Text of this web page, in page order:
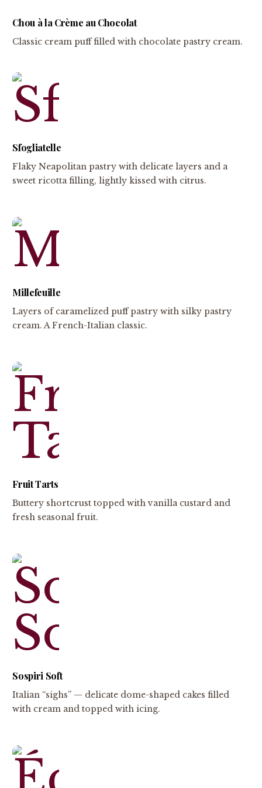
Chou à la Crème au Chocolat
Classic cream puff filled with chocolate pastry cream.
Sfogliatelle
Flaky Neapolitan pastry with delicate layers and a
sweet ricotta filling, lightly kissed with citrus.
Millefeuille
Layers of caramelized puff pastry with silky pastry
cream. A French-Italian classic.
Fruit Tarts
Buttery shortcrust topped with vanilla custard and
fresh seasonal fruit.
Sospiri Soft
Italian “sighs” — delicate dome-shaped cakes filled
with cream and topped with icing.